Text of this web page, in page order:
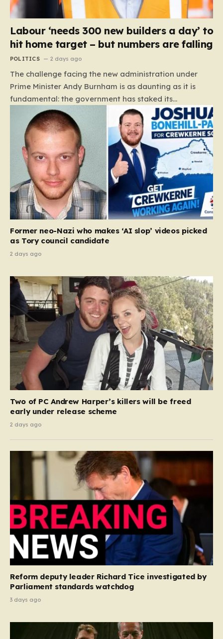
Labour ‘needs 300 new builders a day’ to
hit home target – but numbers are falling
POLITICS 2 days ago
The challenge facing the new administration under
Prime Minister Andy Burnham is as daunting as it is
fundamental: the government has staked its
reputation on a manifesto pledge to build 1.5 million
new homes by 2029, yet the reality on the ground is
moving in the opposite direction. Recent data from the
Land Value Calculator (LVC) paints a sobering picture
of a construction sector in decline rather than
expansion. To meet this ambitious goal, the industry
needs to ramp up delivery from its current rate of 547
homes a day to a staggering 1,008. Achieving this is
not merely a…
Former neo-Nazi who makes ‘AI slop’ videos picked
as Tory council candidate
2 days ago
Two of PC Andrew Harper’s killers will be freed
early under release scheme
2 days ago
Reform deputy leader Richard Tice investigated by
Parliament standards watchdog
3 days ago